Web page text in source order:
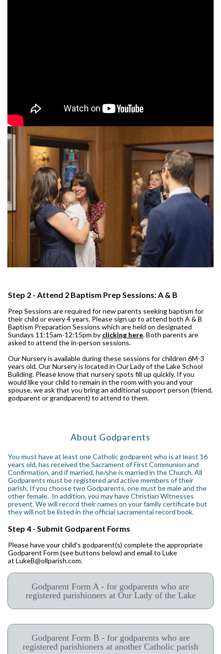
Step 2 - Attend 2 Baptism Prep Sessions: A & B
Prep Sessions are required for new parents seeking baptism for
their child or every 4 years. Please sign up to attend both A & B
Baptism Preparation Sessions which are held on designated
Sundays 11:15am-12:15pm by clicking here. Both parents are
asked to attend the in-person sessions.
Our Nursery is available during these sessions for children 6M-3
years old. Our Nursery is located in Our Lady of the Lake School
Building. Please know that nursery spots fill up quickly. If you
would like your child to remain in the room with you and your
spouse, we ask that you bring an additional support person (friend,
godparent or grandparent) to attend to them.
About Godparents
You must have at least one Catholic godparent who is at least 16
years old, has received the Sacrament of First Communion and
Confirmation, and if married, he/she is married in the Church. All
Godparents must be registered and active members of their
parish. If you choose two Godparents, one must be male and the
other female. In addition, you may have Christian Witnesses
present. We will record their names on your family certificate but
they will not be listed in the official sacramental record book.
Step 4 - Submit Godparent Forms
Please have your child's godparent(s) complete the appropriate
Godparent Form (see buttons below) and email to Luke
at LukeB@ollparish.com.
Godparent Form A - for godparents who are
registered parishioners at Our Lady of the Lake
Godparent Form B - for godparents who are
registered parishioners at another Catholic parish